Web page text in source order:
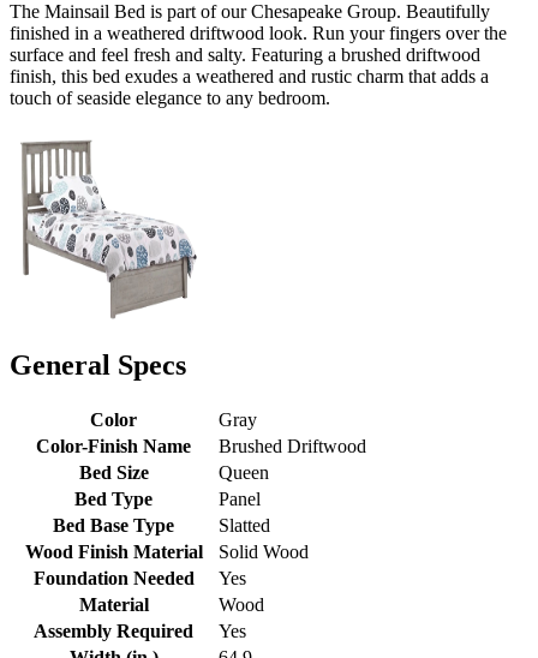
The Mainsail Bed is part of our Chesapeake Group. Beautifully
finished in a weathered driftwood look. Run your fingers over the
surface and feel fresh and salty. Featuring a brushed driftwood
finish, this bed exudes a weathered and rustic charm that adds a
touch of seaside elegance to any bedroom.
General Specs
Color
Gray
Color-Finish Name
Brushed Driftwood
Bed Size
Queen
Bed Type
Panel
Bed Base Type
Slatted
Wood Finish Material
Solid Wood
Foundation Needed
Yes
Material
Wood
Assembly Required
Yes